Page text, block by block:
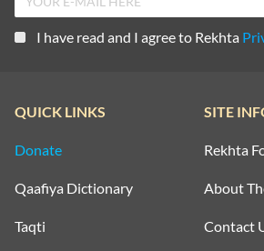
I have read and I agree to Rekhta
QUICK LINKS
Donate
Qaafiya Dictionary
Taqti
SITE
Rekhta
About
Contact